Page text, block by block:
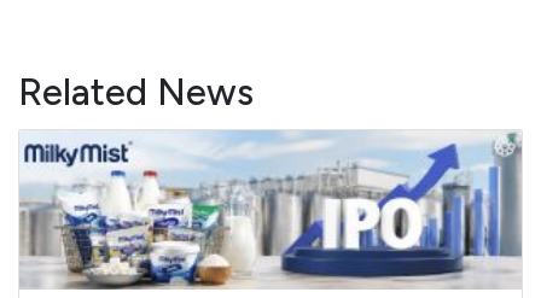
Related News